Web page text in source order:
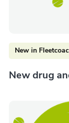
New in
New drug